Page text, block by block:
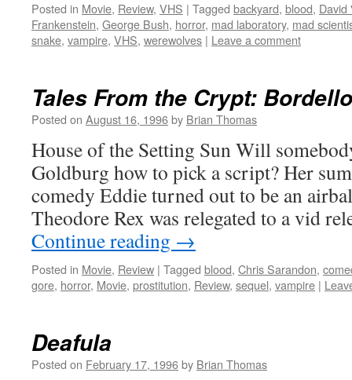
Posted in Movie, Review, VHS | Tagged backyard, blood, David
Frankenstein, George Bush, horror, mad laboratory, mad
snake, vampire, VHS, werewolves | Leave a comment
Tales From the Crypt:
Posted on August 16, 1996by Brian Thomas
House of the Setting Sun Will
Goldburg how to pick a script? Her
comedy Eddie turned out to be an
Theodore Rex was relegated to a vid
Continue reading →
Posted in Movie, Review | Tagged blood, Chris Sarandon,
gore, horror, Movie, prostitution, Review, sequel, vampire |
Deafula
Posted on February 17, 1996by Brian Thomas